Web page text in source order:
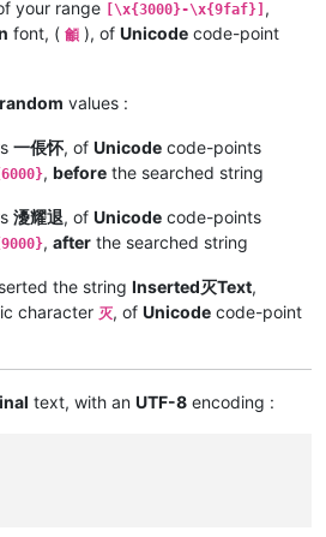
your range [\x{3000}-\x{9faf}] ,
font, ( 龥 ), of Unicode code-point
random values :
一倀怀, of Unicode code-points
, before the searched string
瀀耀退, of Unicode code-points
, after the searched string
the string Inserted灭Text,
character 灭, of Unicode code-point
text, with an UTF-8 encoding :